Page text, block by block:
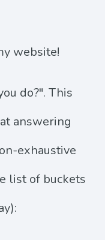
website!
do?". This
answering
exhaustive
list of buckets